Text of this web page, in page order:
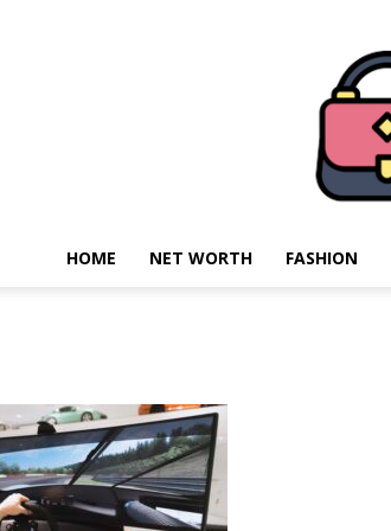
HOME NET WORTH FASHION